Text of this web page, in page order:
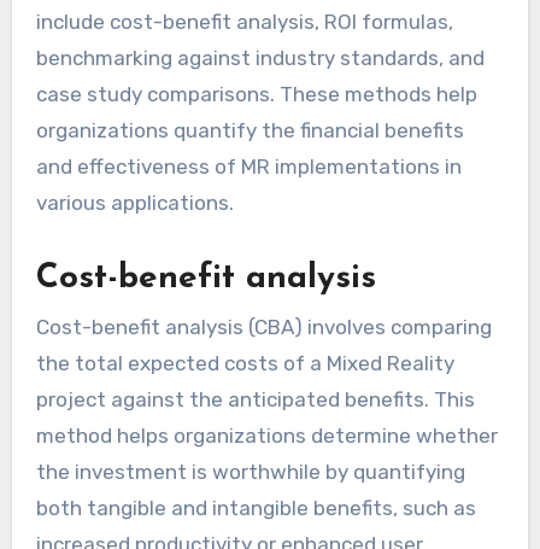
include cost-benefit analysis, ROI formulas,
benchmarking against industry standards, and
case study comparisons. These methods help
organizations quantify the financial benefits
and effectiveness of MR implementations in
various applications.
Cost-benefit analysis
Cost-benefit analysis (CBA) involves comparing
the total expected costs of a Mixed Reality
project against the anticipated benefits. This
method helps organizations determine whether
the investment is worthwhile by quantifying
both tangible and intangible benefits, such as
increased productivity or enhanced user